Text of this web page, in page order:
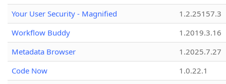
Your User Security - Magnified
1.2.25157.3
Workflow Buddy
1.2019.3.16
Metadata Browser
1.2025.7.27
Code Now
1.0.22.1